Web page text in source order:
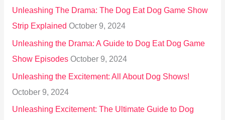
Unleashing The Drama: The Dog Eat Dog Game Show
Strip Explained October 9, 2024
Unleashing the Drama: A Guide to Dog Eat Dog Game
Show Episodes October 9, 2024
Unleashing the Excitement: All About Dog Shows!
October 9, 2024
Unleashing Excitement: The Ultimate Guide to Dog